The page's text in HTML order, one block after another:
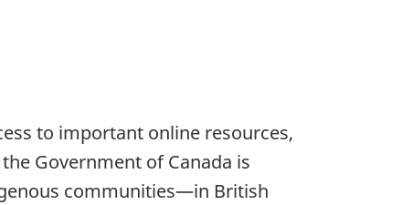
to important online resources,
Government of Canada is
communities—in British